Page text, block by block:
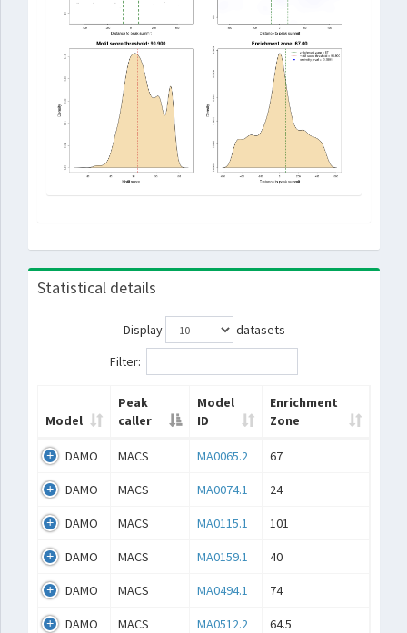
Statistical details
Display
datasets
Filter:
Model
Peak
caller
Model
ID
Enrichment
Zone
DAMO MACS MA0065.2 67
DAMO MACS MA0074.1 24
DAMO MACS MA0115.1 101
DAMO MACS MA0159.1 40
DAMO MACS MA0494.1 74
DAMO MACS MA0512.2 64.5